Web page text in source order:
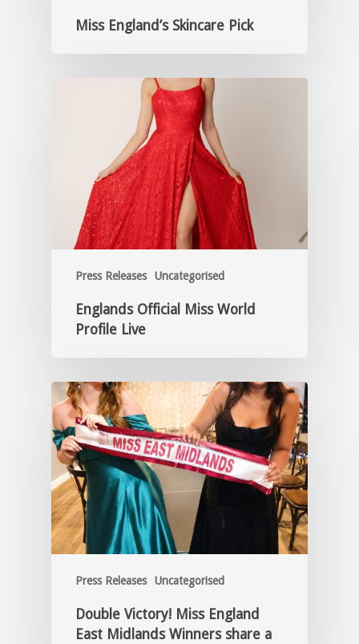
Miss England’s Skincare Pick
Press Releases Uncategorised
Englands Official Miss World
Profile Live
Press Releases Uncategorised
Double Victory! Miss England
East Midlands Winners share a